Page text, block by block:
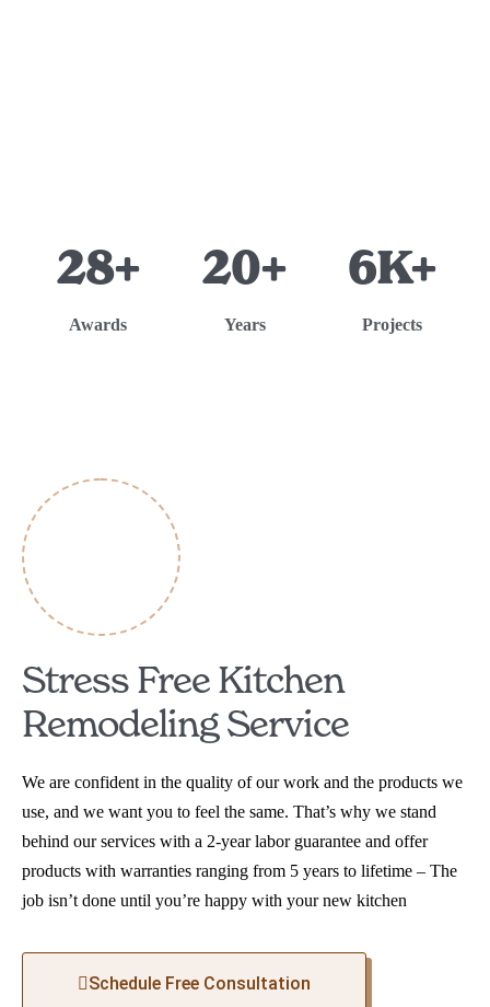
28+
Awards
20+
Years
6K+
Projects
Stress Free Kitchen
Remodeling Service
We are confident in the quality of our work and the products we
use, and we want you to feel the same. That’s why we stand
behind our services with a 2-year labor guarantee and offer
products with warranties ranging from 5 years to lifetime – The
job isn’t done until you’re happy with your new kitchen
Schedule Free Consultation